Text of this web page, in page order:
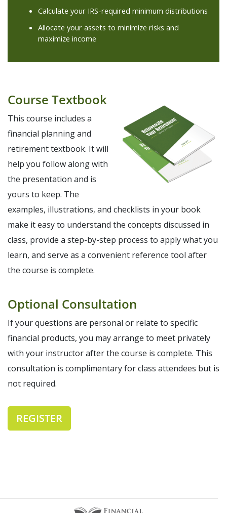
Calculate your IRS-required minimum distributions
Allocate your assets to minimize risks and
maximize income
Course Textbook
This course includes a
financial planning and
retirement textbook. It will
help you follow along with
the presentation and is
yours to keep. The
examples, illustrations, and checklists in your book
make it easy to understand the concepts discussed in
class, provide a step-by-step process to apply what you
learn, and serve as a convenient reference tool after
the course is complete.
Optional Consultation
If your questions are personal or relate to specific
financial products, you may arrange to meet privately
with your instructor after the course is complete. This
consultation is complimentary for class attendees but is
not required.
REGISTER